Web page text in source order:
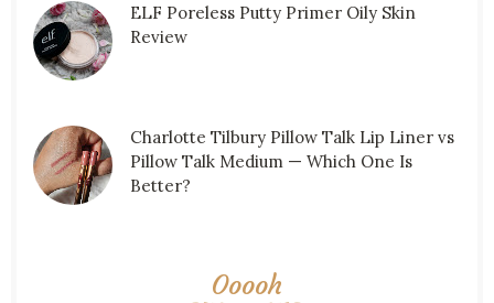
ELF Poreless Putty Primer Oily Skin
Review
Charlotte Tilbury Pillow Talk Lip Liner vs
Pillow Talk Medium — Which One Is
Better?
Ooooh